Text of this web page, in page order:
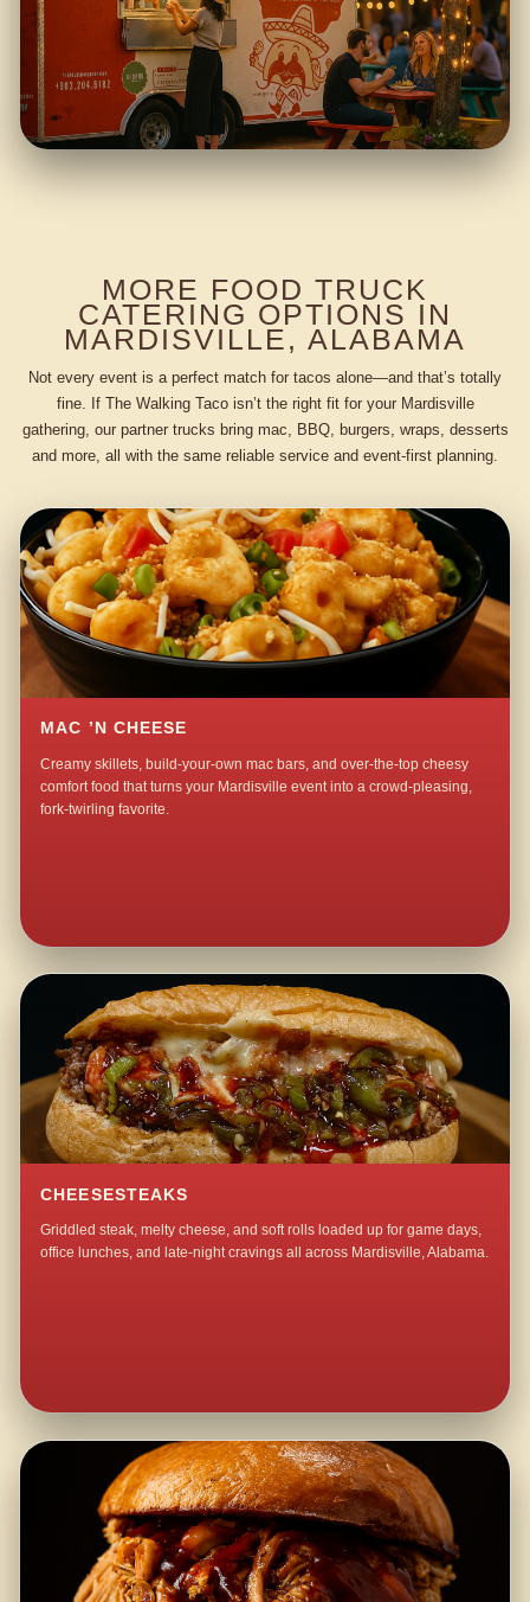
MORE FOOD TRUCK
CATERING OPTIONS IN
MARDISVILLE, ALABAMA
Not every event is a perfect match for tacos alone—and that’s totally
fine. If The Walking Taco isn’t the right fit for your Mardisville
gathering, our partner trucks bring mac, BBQ, burgers, wraps, desserts
and more, all with the same reliable service and event-first planning.
MAC ’N CHEESE
Creamy skillets, build-your-own mac bars, and over-the-top cheesy
comfort food that turns your Mardisville event into a crowd-pleasing,
fork-twirling favorite.
CHEESESTEAKS
Griddled steak, melty cheese, and soft rolls loaded up for game days,
office lunches, and late-night cravings all across Mardisville, Alabama.